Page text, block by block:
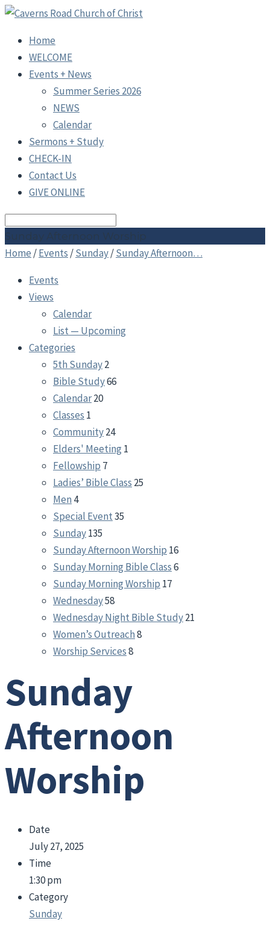
Home
WELCOME
Events + News
Summer Series 2026
NEWS
Calendar
Sermons + Study
CHECK-IN
Contact Us
GIVE ONLINE
Search
Sunday Afternoon Worship
Home /Events /Sunday/Sunday Afternoon…
Events
Views
Calendar
List — Upcoming
Categories
5th Sunday2
Bible Study66
Calendar20
Classes 1
Community24
Elders' Meeting 1
Fellowship 7
Ladies’ Bible Class 25
Men 4
Special Event35
Sunday135
Sunday Afternoon Worship 16
Sunday Morning Bible Class6
Sunday Morning Worship 17
Wednesday58
Wednesday Night Bible Study21
Women’s Outreach8
Worship Services8
Sunday
Afternoon
Worship
Date
July 27, 2025
Time
1:30 pm
Category
Sunday